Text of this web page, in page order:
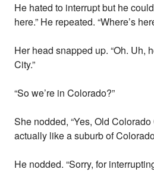
He hated to interrupt but he
here.” He repeated. “Where’s
Her head snapped up. “Oh. Uh,
City.”
“So we’re in Colorado?”
She nodded, “Yes, Old
actually like a suburb of
He nodded. “Sorry, for